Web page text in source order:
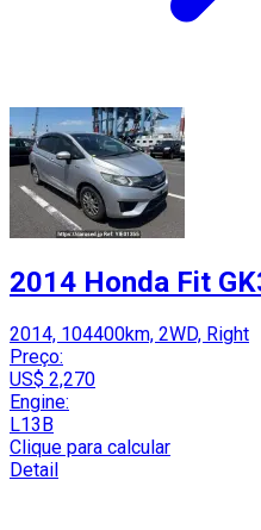
2014 Honda Fit
2014, 104400km, 2WD, Right
Preço:
US$ 2,270
Engine:
L13B
Clique para calcular
Detail